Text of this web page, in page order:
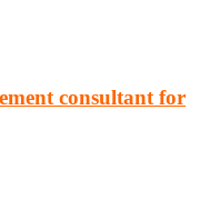
consultant for